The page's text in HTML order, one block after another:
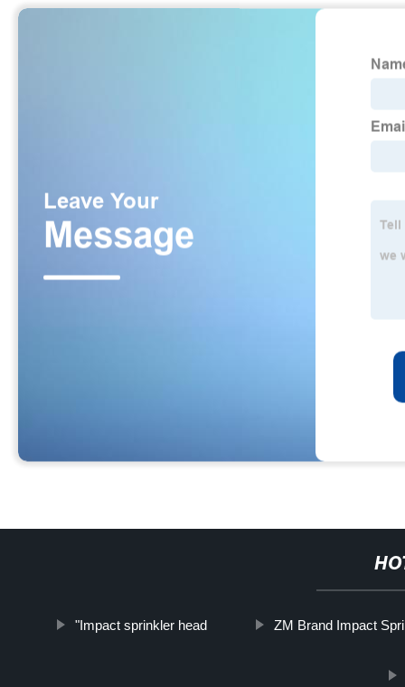
"Impact sprinkler head ZM Brand Impact